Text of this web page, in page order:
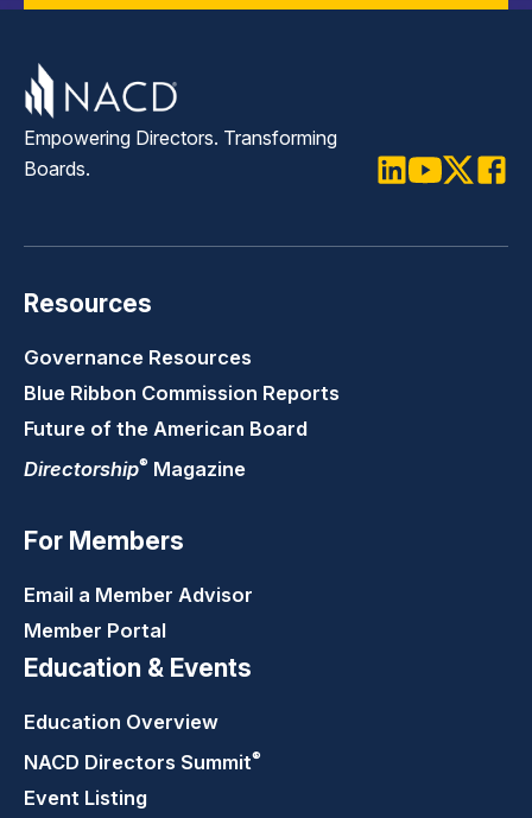
Empowering Directors. Transforming
Boards.
Resources
Governance Resources
Blue Ribbon Commission Reports
Future of the American Board
Directorship® Magazine
For Members
Email a Member Advisor
Member Portal
Education & Events
Education Overview
NACD Directors Summit®
Event Listing